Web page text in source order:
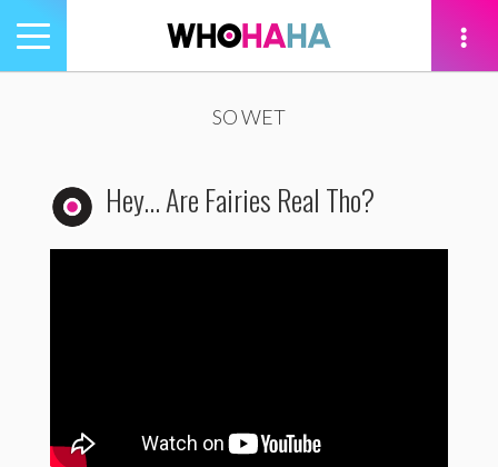
Toggle
navigation
SO WET
Hey… Are Fairies Real Tho?